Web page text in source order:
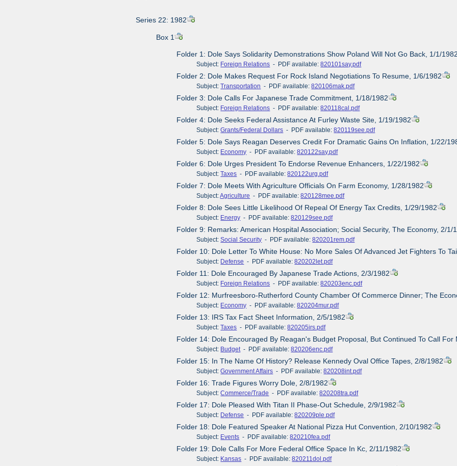
Series 22: 1982
Box 1
Folder 1: Dole Says Solidarity Demonstrations Show Poland Will Not Go Back, 1/1/
Subject: Foreign Relations - PDF available:820101say.pdf
Folder 2: Dole Makes Request For Rock Island Negotiations To Resume, 1/6/1982
Subject:Transportation - PDF available:820106mak.pdf
Folder 3: Dole Calls For Japanese Trade Commitment, 1/18/1982
Subject: Foreign Relations - PDF available:820118cal.pdf
Folder 4: Dole Seeks Federal Assistance At Furley Waste Site, 1/19/1982
Subject:Grants/Federal Dollars - PDF available:820119see.pdf
Folder 5: Dole Says Reagan Deserves Credit For Dramatic Gains On Inflation, 1/22/
Subject: Economy - PDF available:820122say.pdf
Folder 6: Dole Urges President To Endorse Revenue Enhancers, 1/22/1982
Subject:Taxes - PDF available:820122urg.pdf
Folder 7: Dole Meets With Agriculture Officials On Farm Economy, 1/28/1982
Subject:Agriculture - PDF available:820128mee.pdf
Folder 8: Dole Sees Little Likelihood Of Repeal Of Energy Tax Credits, 1/29/1982
Subject: Energy - PDF available:820129see.pdf
Folder 9: Remarks: American Hospital Association; Social Security, The Economy, 2/1/
Subject:Social Security - PDF available:820201rem.pdf
Folder 10: Dole Letter To White House: No More Sales Of Advanced Jet Fighters To
Subject: Defense - PDF available:820202let.pdf
Folder 11: Dole Encouraged By Japanese Trade Actions, 2/3/1982
Subject: Foreign Relations - PDF available:820203enc.pdf
Folder 12: Murfreesboro-Rutherford County Chamber Of Commerce Dinner; The
Subject: Economy - PDF available:820204mur.pdf
Folder 13: IRS Tax Fact Sheet Information, 2/5/1982
Subject:Taxes - PDF available:820205irs.pdf
Folder 14: Dole Encouraged By Reagan's Budget Proposal, But Continued To Call
Subject: Budget- PDF available:820206enc.pdf
Folder 15: In The Name Of History? Release Kennedy Oval Office Tapes, 2/8/1982
Subject:Government Affairs - PDF available:820208int.pdf
Folder 16: Trade Figures Worry Dole, 2/8/1982
Subject:Commerce/Trade - PDF available:820208tra.pdf
Folder 17: Dole Pleased With Titan II Phase-Out Schedule, 2/9/1982
Subject: Defense - PDF available:820209ple.pdf
Folder 18: Dole Featured Speaker At National Pizza Hut Convention, 2/10/1982
Subject: Events - PDF available:820210fea.pdf
Folder 19: Dole Calls For More Federal Office Space In Kc, 2/11/1982
Subject: Kansas - PDF available:820211dol.pdf